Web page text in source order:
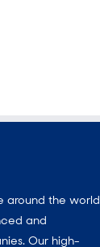
around the world,
and
Our high-